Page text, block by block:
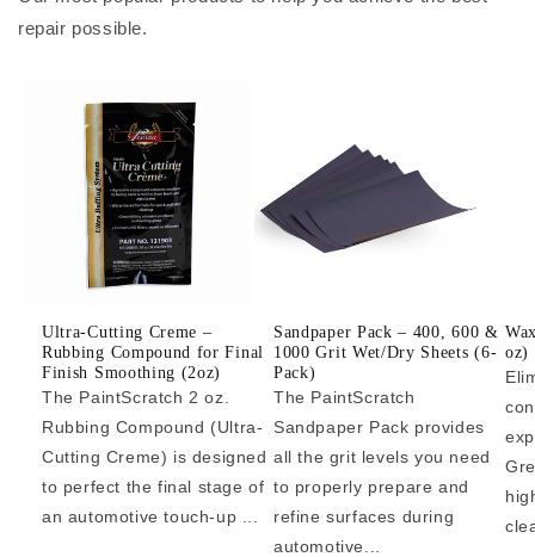
repair possible.
Ultra-Cutting Creme –
Rubbing Compound for Final
Finish Smoothing (2oz)
The PaintScratch 2 oz.
Rubbing Compound (Ultra-
Cutting Creme) is designed
to perfect the final stage of
an automotive touch-up ...
Sandpaper Pack – 400, 600 &
1000 Grit Wet/Dry Sheets (6-
Pack)
The PaintScratch
Sandpaper Pack provides
all the grit levels you need
to properly prepare and
refine surfaces during
automotive...
oz)